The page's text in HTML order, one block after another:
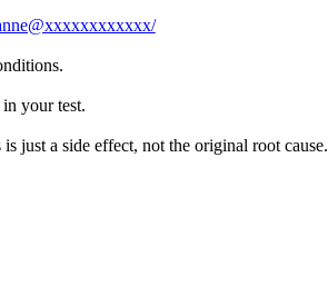
your test.
just a side effect, not the original root cause.